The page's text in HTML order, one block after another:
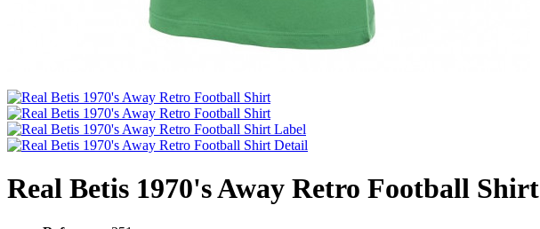
Real Betis 1970's Away Retro Football Shirt